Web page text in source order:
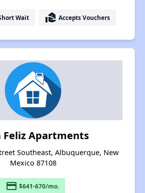
Wait real_estate_agent Accepts Vouchers
Feliz Apartments
Southeast, Albuquerque, New
Mexico 87108
payment $641-670/mo.